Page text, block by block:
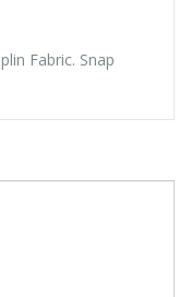
Fabric. Snap